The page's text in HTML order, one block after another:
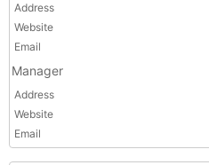
Address
Website
Email
Manager
Address
Website
Email